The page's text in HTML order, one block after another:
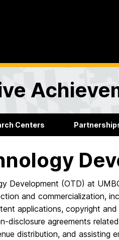
Centers
Development (OTD) at
and commercialization,
applications, copyright
disclosure agreements
distribution, and assisting